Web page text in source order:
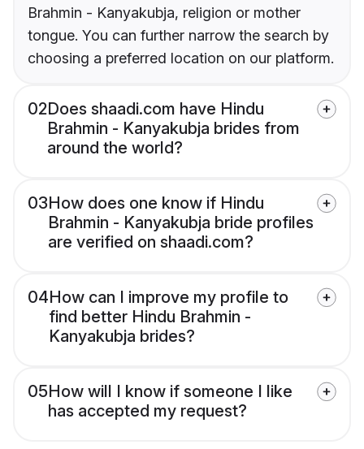
Brahmin - Kanyakubja, religion or mother
tongue. You can further narrow the search by
choosing a preferred location on our platform.
02Does shaadi.com have Hindu
Brahmin - Kanyakubja brides from
around the world?
03How does one know if Hindu
Brahmin - Kanyakubja bride profiles
are verified on shaadi.com?
04How can I improve my profile to
find better Hindu Brahmin -
Kanyakubja brides?
05How will I know if someone I like
has accepted my request?